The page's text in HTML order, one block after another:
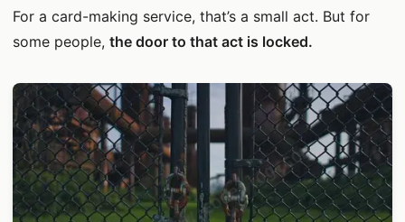
For a card-making service, that’s a small act. But for
some people, the door to that act is locked.